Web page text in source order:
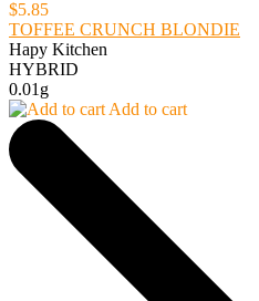
$5.85
TOFFEE CRUNCH BLONDIE
Hapy Kitchen
HYBRID
0.01g
Add to cart